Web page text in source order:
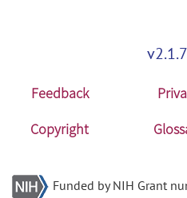
Feedback
Copyright
Funded by NIH Grant